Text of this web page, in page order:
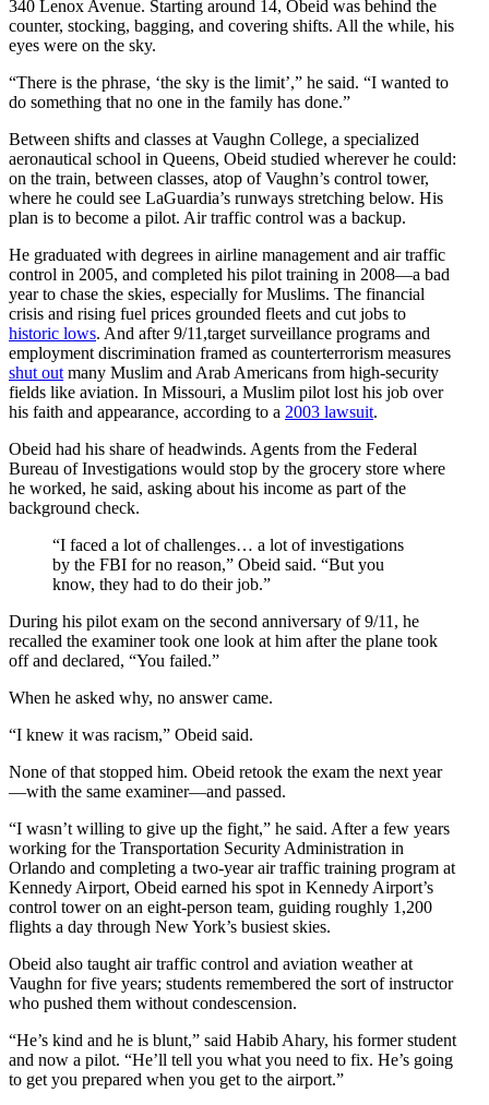
340 Lenox Avenue. Starting around 14, Obeid was behind the
counter, stocking, bagging, and covering shifts. All the while, his
eyes were on the sky.
“There is the phrase, ‘the sky is the limit’,” he said. “I wanted to
do something that no one in the family has done.”
Between shifts and classes at Vaughn College, a specialized
aeronautical school in Queens, Obeid studied wherever he could:
on the train, between classes, atop of Vaughn’s control tower,
where he could see LaGuardia’s runways stretching below. His
plan is to become a pilot. Air traffic control was a backup.
He graduated with degrees in airline management and air traffic
control in 2005, and completed his pilot training in 2008—a bad
year to chase the skies, especially for Muslims. The financial
crisis and rising fuel prices grounded fleets and cut jobs to
historic lows. And after 9/11,target surveillance programs and
employment discrimination framed as counterterrorism measures
shut out many Muslim and Arab Americans from high-security
fields like aviation. In Missouri, a Muslim pilot lost his job over
his faith and appearance, according to a 2003 lawsuit.
Obeid had his share of headwinds. Agents from the Federal
Bureau of Investigations would stop by the grocery store where
he worked, he said, asking about his income as part of the
background check.
“I faced a lot of challenges… a lot of investigations
by the FBI for no reason,” Obeid said. “But you
know, they had to do their job.”
During his pilot exam on the second anniversary of 9/11, he
recalled the examiner took one look at him after the plane took
off and declared, “You failed.”
When he asked why, no answer came.
“I knew it was racism,” Obeid said.
None of that stopped him. Obeid retook the exam the next year
—with the same examiner—and passed.
“I wasn’t willing to give up the fight,” he said. After a few years
working for the Transportation Security Administration in
Orlando and completing a two-year air traffic training program at
Kennedy Airport, Obeid earned his spot in Kennedy Airport’s
control tower on an eight-person team, guiding roughly 1,200
flights a day through New York’s busiest skies.
Obeid also taught air traffic control and aviation weather at
Vaughn for five years; students remembered the sort of instructor
who pushed them without condescension.
“He’s kind and he is blunt,” said Habib Ahary, his former student
and now a pilot. “He’ll tell you what you need to fix. He’s going
to get you prepared when you get to the airport.”